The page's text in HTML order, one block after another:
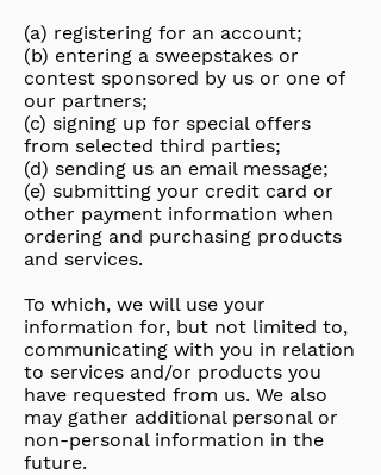
(a) registering for an account;
(b) entering a sweepstakes or
contest sponsored by us or one of
our partners;
(c) signing up for special offers
from selected third parties;
(d) sending us an email message;
(e) submitting your credit card or
other payment information when
ordering and purchasing products
and services.
To which, we will use your
information for, but not limited to,
communicating with you in relation
to services and/or products you
have requested from us. We also
may gather additional personal or
non-personal information in the
future.